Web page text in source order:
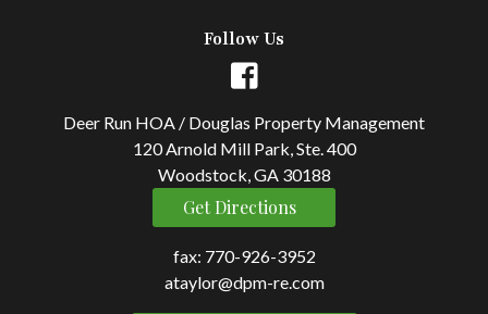
Follow Us
Deer Run HOA / Douglas Property Management
120 Arnold Mill Park, Ste. 400
Woodstock, GA 30188
Get Directions
fax: 770-926-3952
ataylor@dpm-re.com